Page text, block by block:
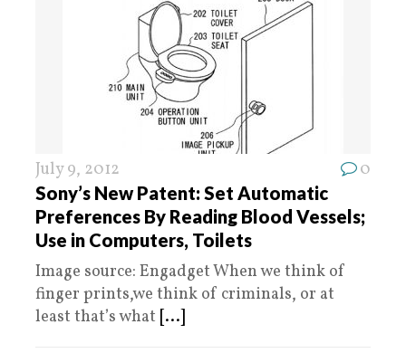
July 9, 2012 0
Sony’s New Patent: Set Automatic
Preferences By Reading Blood Vessels;
Use in Computers, Toilets
Image source: Engadget When we think of
finger prints,we think of criminals, or at
least that’s what [...]